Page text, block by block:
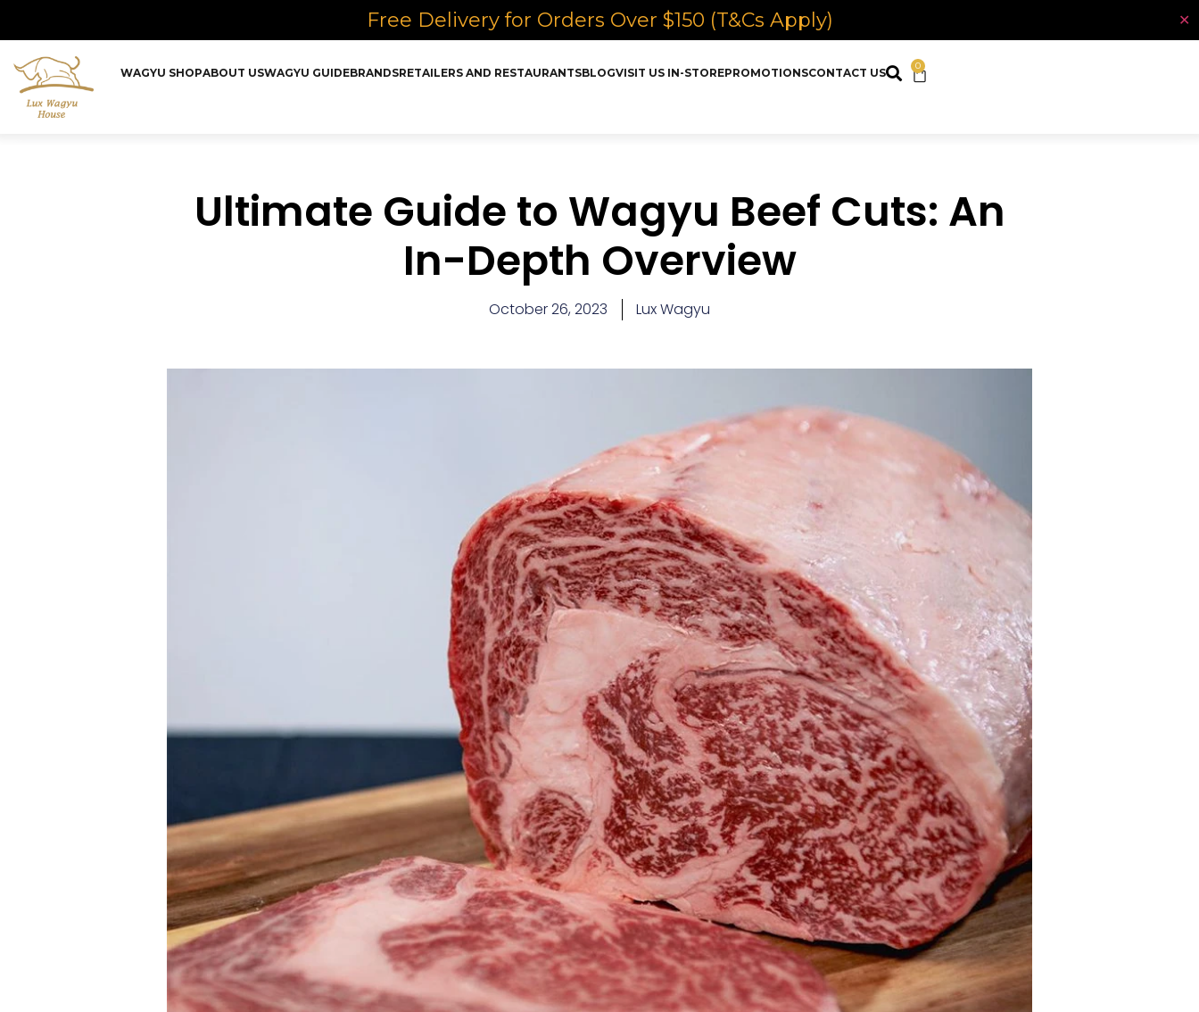
Free Delivery for Orders Over $150 (T&Cs Apply) ✕
WAGYU SHOPABOUT USWAGYU GUIDEBRANDSRETAILERS AND RESTAURANTSBLOGVISIT US IN-STOREPROMOTIONSCONTACT US
0
Ultimate Guide to Wagyu Beef Cuts: An
In-Depth Overview
October 26, 2023 Lux Wagyu